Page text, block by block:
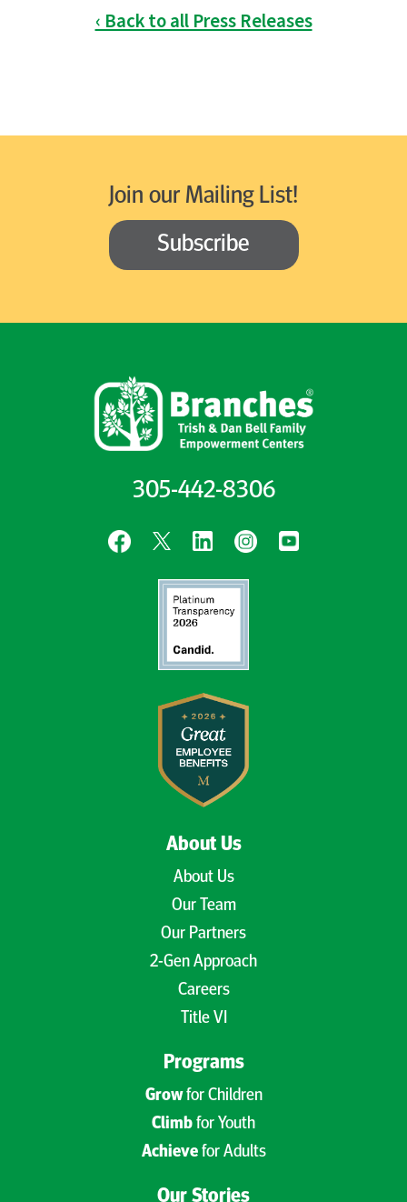
‹ Back to all Press Releases
Join our Mailing List!
Subscribe
305-442-8306
About Us
About Us
Our Team
Our Partners
2-Gen Approach
Careers
Title VI
Programs
Growfor Children
Climb for Youth
Achievefor Adults
Our Stories